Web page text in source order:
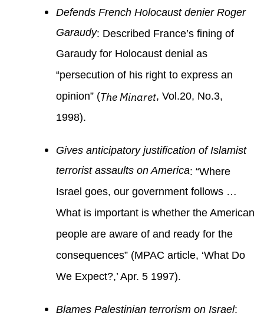
Defends French Holocaust denier Roger
Garaudy: Described France’s fining of
Garaudy for Holocaust denial as
“persecution of his right to express an
opinion” (The Minaret, Vol.20, No.3,
1998).
Gives anticipatory justification of Islamist
terrorist assaults on America: “Where
Israel goes, our government follows …
What is important is whether the American
people are aware of and ready for the
consequences” (MPAC article, ‘What Do
We Expect?,’ Apr. 5 1997).
Blames Palestinian terrorism on Israel: